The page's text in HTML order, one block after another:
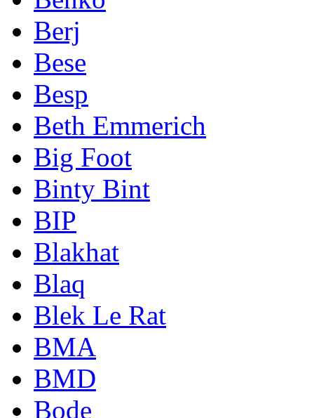
Berj
Bese
Besp
Beth Emmerich
Big Foot
Binty Bint
BIP
Blakhat
Blaq
Blek Le Rat
BMA
BMD
Bode